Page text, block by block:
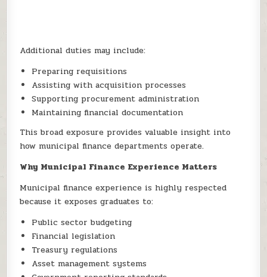
Additional duties may include:
Preparing requisitions
Assisting with acquisition processes
Supporting procurement administration
Maintaining financial documentation
This broad exposure provides valuable insight into
how municipal finance departments operate.
Why Municipal Finance Experience Matters
Municipal finance experience is highly respected
because it exposes graduates to:
Public sector budgeting
Financial legislation
Treasury regulations
Asset management systems